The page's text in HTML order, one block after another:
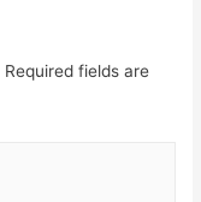
Required fields are